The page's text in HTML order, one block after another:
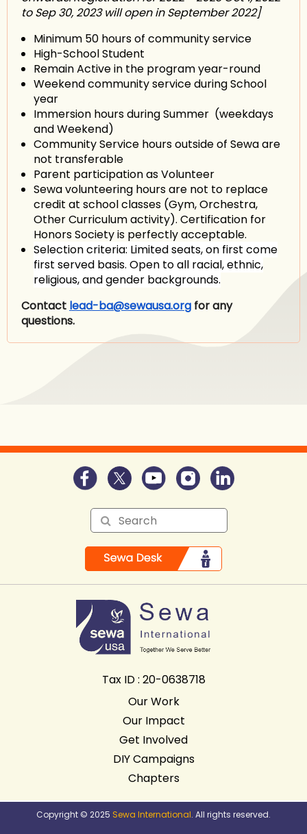
to Sep 30, 2023 will open in September 2022]
Minimum 50 hours of community service
High-School Student
Remain Active in the program year-round
Weekend community service during School
year
Immersion hours during Summer (weekdays
and Weekend)
Community Service hours outside of Sewa are
not transferable
Parent participation as Volunteer
Sewa volunteering hours are not to replace
credit at school classes (Gym, Orchestra,
Other Curriculum activity). Certification for
Honors Society is perfectly acceptable.
Selection criteria: Limited seats, on first come
first served basis. Open to all racial, ethnic,
religious, and gender backgrounds.
Contact lead-ba@sewausa.org for any
questions.
Tax ID : 20-0638718
Our Work
Our Impact
Get Involved
DIY Campaigns
Chapters
Copyright © 2025 Sewa International. All rights reserved.